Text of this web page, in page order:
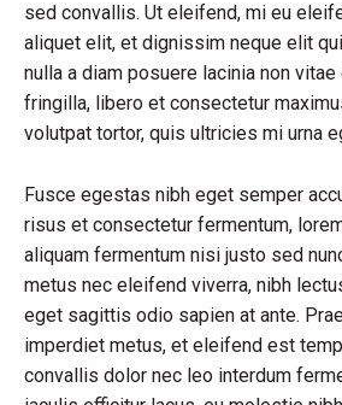
sed convallis. Ut eleifend, mi eu
aliquet elit, et dignissim neque elit
nulla a diam posuere lacinia non
fringilla, libero et consectetur
volutpat tortor, quis ultricies mi urna
Fusce egestas nibh eget semper
risus et consectetur fermentum,
aliquam fermentum nisi justo sed
metus nec eleifend viverra, nibh
eget sagittis odio sapien at ante.
imperdiet metus, et eleifend est
convallis dolor nec leo interdum